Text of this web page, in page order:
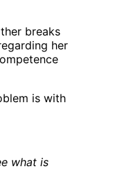
breaks
her
is with
what is